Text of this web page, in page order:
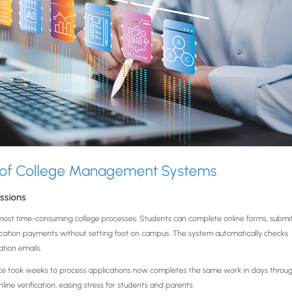
College Management Systems
time-consuming college processes. Students can complete online forms,
payments without setting foot on campus. The system automatically checks
emails.
took weeks to process applications now completes the same work in days
verification, easing stress for students and parents.